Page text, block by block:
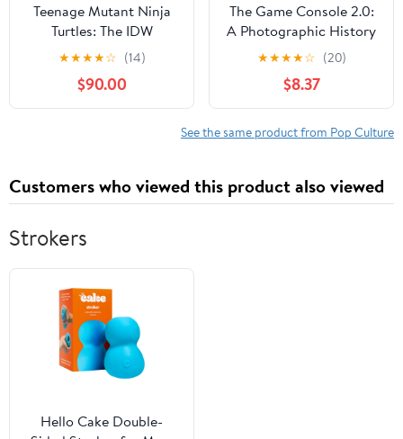
Teenage Mutant Ninja
Turtles: The IDW
Collection Vol. 11
★★★★☆ (14)
$90.00
The Game Console 2.0:
A Photographic History
from Atari to Xbox
★★★★☆ (20)
$8.37
See the same product from Pop Culture
Customers who viewed this product also viewed
Strokers
Hello Cake Double-